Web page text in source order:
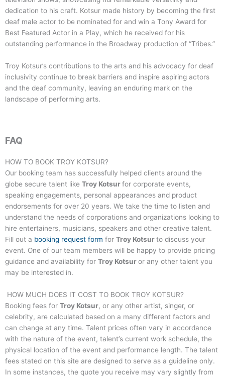
dedication to his craft. Kotsur made history by becoming the first
deaf male actor to be nominated for and win a Tony Award for
Best Featured Actor in a Play, which he received for his
outstanding performance in the Broadway production of “Tribes.”
Troy Kotsur’s contributions to the arts and his advocacy for deaf
inclusivity continue to break barriers and inspire aspiring actors
and the deaf community, leaving an enduring mark on the
landscape of performing arts.
FAQ
HOW TO BOOK TROY KOTSUR?
Our booking team has successfully helped clients around the
globe secure talent like Troy Kotsurfor corporate events,
speaking engagements, personal appearances and product
endorsements for over 20 years. We take the time to listen and
understand the needs of corporations and organizations looking to
hire entertainers, musicians, speakers and other creative talent.
Fill out a booking request form for Troy Kotsurto discuss your
event. One of our team members will be happy to provide pricing
guidance and availability for Troy Kotsuror any other talent you
may be interested in.
HOW MUCH DOES IT COST TO BOOK TROY KOTSUR?
Booking fees for Troy Kotsur, or any other artist, singer, or
celebrity, are calculated based on a many different factors and
can change at any time. Talent prices often vary in accordance
with the nature of the event, talent’s current work schedule, the
physical location of the event and performance length. The talent
fees stated on this site are designed to serve as a guideline only.
In some instances, the quote you receive may vary slightly from